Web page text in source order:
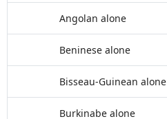
Angolan alone
Beninese alone
Bisseau-Guinean alone
Burkinabe alone